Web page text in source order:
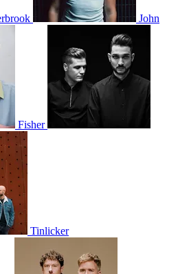
John
Fisher
Tinlicker